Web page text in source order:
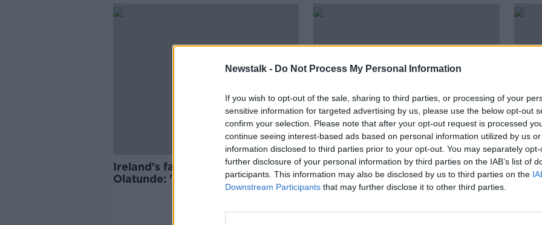
Newstalk - Do Not Process My Personal Information
If you wish to opt-out of the sale, sharing to third parties, or processing of your
sensitive information for targeted advertising by us, please use the below opt-out
confirm your selection. Please note that after your opt-out request is processed
continue seeing interest-based ads based on personal information utilized by us
information disclosed to third parties prior to your opt-out. You may separately
further disclosure of your personal information by third parties on the IAB’s list of
participants. This information may also be disclosed by us to third parties on the
Downstream Participants that may further disclose it to other third parties.
Ireland's fastest man Israel
Olatunde: 'I can feel the love from
00:13:18
News & A Natter: Derval
O'Rourke
MONCRIEFF